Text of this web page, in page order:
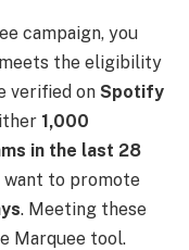
campaign, you
the eligibility
verified on Spotify
1,000
in the last 28
want to promote
. Meeting these
Marquee tool.